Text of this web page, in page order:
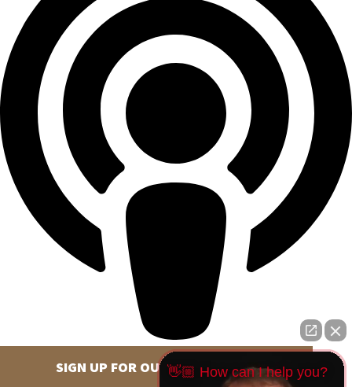
SIGN UP FOR OUR NEWSLETTER
👋🏼 How can I help you?